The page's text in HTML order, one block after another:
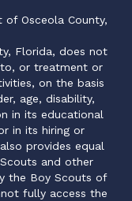
Osceola County,
Florida, does not
to, or treatment or
on the basis
age, disability,
in its educational
in its hiring or
provides equal
and other
the Boy Scouts of
fully access the